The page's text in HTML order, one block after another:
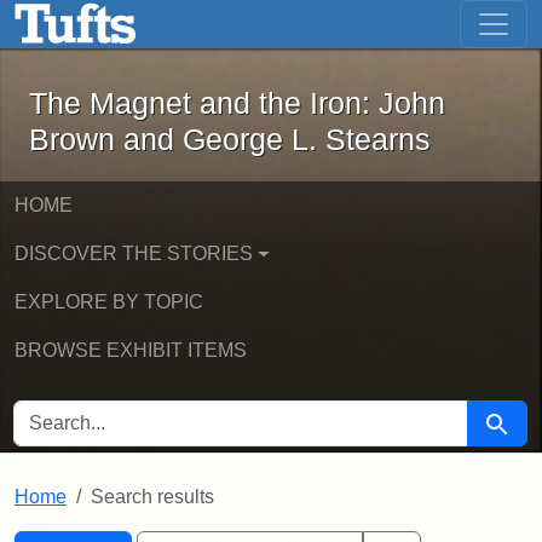
Skip to main content Skip to first result
The Magnet and the Iron: John
The Magnet and the Iron: John
Brown and George L. Stearns
HOME
DISCOVER THE STORIES
EXPLORE BY TOPIC
BROWSE EXHIBIT ITEMS
SEARCH FOR Search
Home Search results